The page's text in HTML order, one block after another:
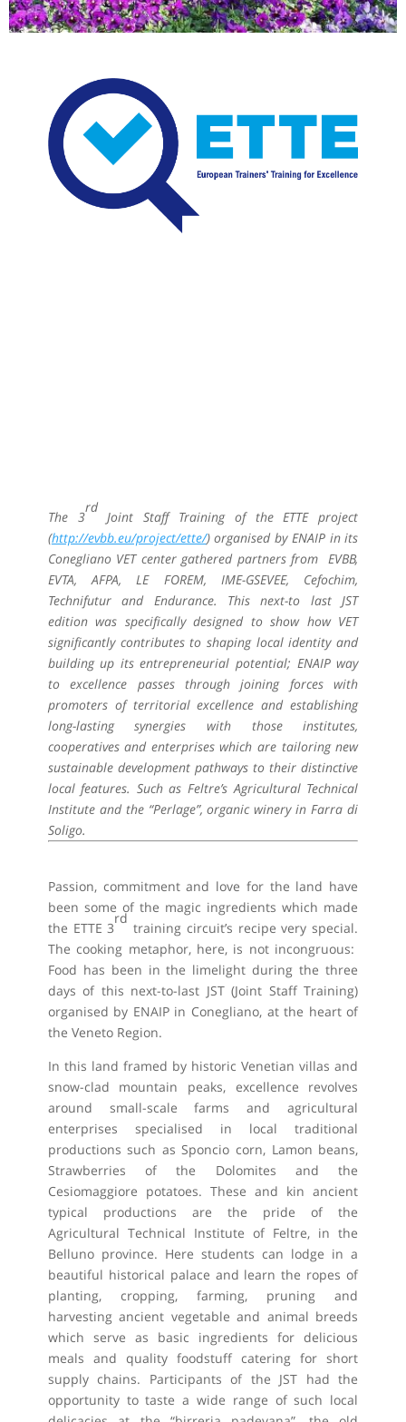
The 3
rd
Joint Staff Training of the ETTE project
(http://evbb.eu/project/ette/) organised by ENAIP in its
Conegliano VET center gathered partners from EVBB,
EVTA, AFPA, LE FOREM, IME-GSEVEE, Cefochim,
Technifutur and Endurance. This next-to last JST
edition was specifically designed to show how VET
significantly contributes to shaping local identity and
building up its entrepreneurial potential; ENAIP way
to excellence passes through joining forces with
promoters of territorial excellence and establishing
long-lasting synergies with those institutes,
cooperatives and enterprises which are tailoring new
sustainable development pathways to their distinctive
local features. Such as Feltre’s Agricultural Technical
Institute and the “Perlage”, organic winery in Farra di
Soligo.
Passion, commitment and love for the land have
been some of the magic ingredients which made
the ETTE 3
rd
training circuit’s recipe very special.
The cooking metaphor, here, is not incongruous:
Food has been in the limelight during the three
days of this next-to-last JST (Joint Staff Training)
organised by ENAIP in Conegliano, at the heart of
the Veneto Region.
In this land framed by historic Venetian villas and
snow-clad mountain peaks, excellence revolves
around small-scale farms and agricultural
enterprises specialised in local traditional
productions such as Sponcio corn, Lamon beans,
Strawberries of the Dolomites and the
Cesiomaggiore potatoes. These and kin ancient
typical productions are the pride of the
Agricultural Technical Institute of Feltre, in the
Belluno province. Here students can lodge in a
beautiful historical palace and learn the ropes of
planting, cropping, farming, pruning and
harvesting ancient vegetable and animal breeds
which serve as basic ingredients for delicious
meals and quality foodstuff catering for short
supply chains. Participants of the JST had the
opportunity to taste a wide range of such local